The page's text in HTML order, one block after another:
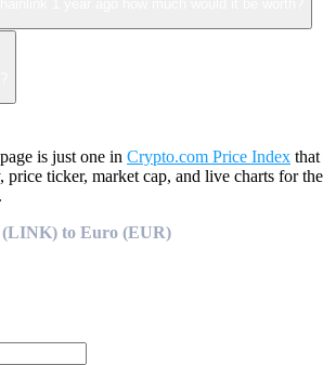
is just one in Crypto.com Price Index that
price ticker, market cap, and live charts for the
to Euro (EUR)